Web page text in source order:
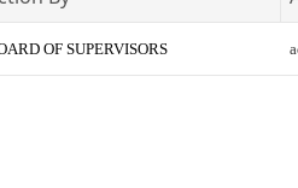
OF SUPERVISORS